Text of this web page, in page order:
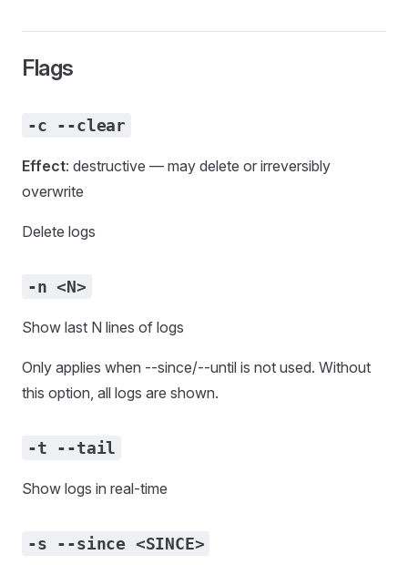
Flags
-c --clear
Effect: destructive — may delete or irreversibly
overwrite
Delete logs
-n <N>
Show last N lines of logs
Only applies when --since/--until is not used. Without
this option, all logs are shown.
-t --tail
Show logs in real-time
-s --since <SINCE>